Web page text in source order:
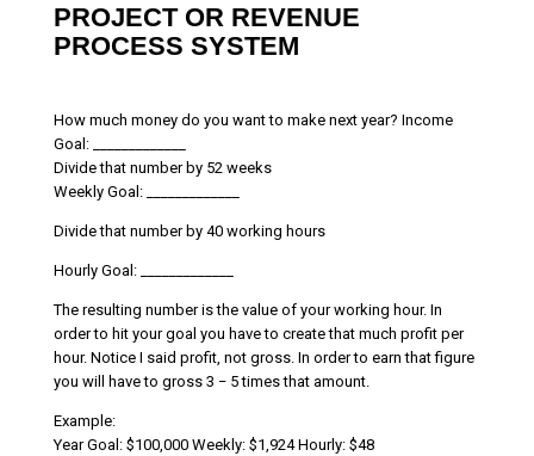
PROJECT OR REVENUE
PROCESS SYSTEM
How much money do you want to make next year? Income
Goal: _____________
Divide that number by 52 weeks
Weekly Goal: _____________
Divide that number by 40 working hours
Hourly Goal: _____________
The resulting number is the value of your working hour. In
order to hit your goal you have to create that much profit per
hour. Notice I said profit, not gross. In order to earn that figure
you will have to gross 3 − 5 times that amount.
Example:
Year Goal: $100,000 Weekly: $1,924 Hourly: $48